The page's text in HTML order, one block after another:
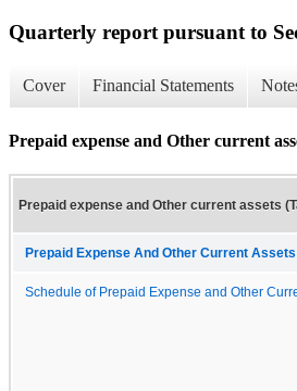
Quarterly report pursuant to
Cover Financial Statements
Prepaid expense and Other current
Prepaid expense and Other current assets
Prepaid Expense And Other Current Assets
Schedule of Prepaid Expense and Other